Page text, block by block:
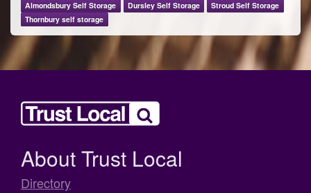
Almondsbury Self Storage
Dursley Self Storage
Stroud Self Storage
Thornbury self storage
About Trust Local
Directory